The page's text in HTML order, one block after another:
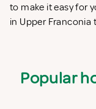
to make it easy for
in Upper Franconia
Popular